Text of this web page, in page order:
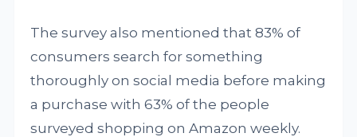
The survey also mentioned that 83% of
consumers search for something
thoroughly on social media before making
a purchase with 63% of the people
surveyed shopping on Amazon weekly.